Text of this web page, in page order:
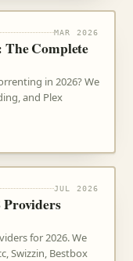
MAR 2026
The Complete
in 2026? We
and Plex
JUL 2026
Providers
for 2026. We
Swizzin, Bestbox